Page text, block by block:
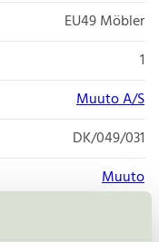
EU49 Möbler
1
Muuto A/S
DK/049/031
Muuto